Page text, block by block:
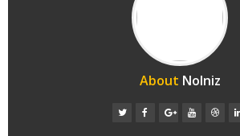
About Nolniz